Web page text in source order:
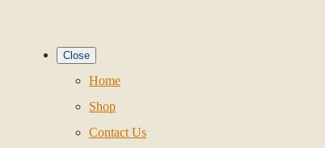
Close
Home
Shop
Contact Us